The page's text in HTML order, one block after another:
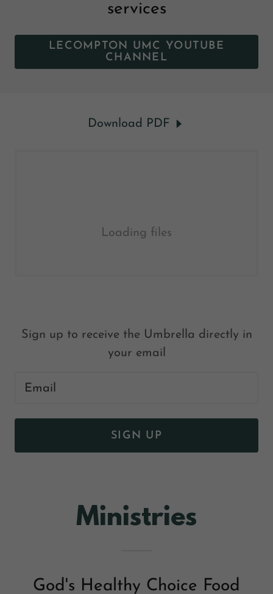
services
LECOMPTON UMC YOUTUBE
CHANNEL
Download PDF
Loading files
Sign up to receive the Umbrella directly in
your email
Email
SIGN UP
Ministries
God's Healthy Choice Food